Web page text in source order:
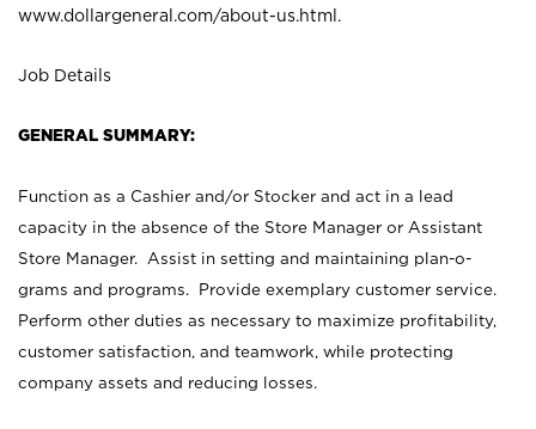
www.dollargeneral.com/about-us.html .
Job Details
GENERAL SUMMARY:
Function as a Cashier and/or Stocker and act in a lead
capacity in the absence of the Store Manager or Assistant
Store Manager. Assist in setting and maintaining plan-o-
grams and programs. Provide exemplary customer service.
Perform other duties as necessary to maximize profitability,
customer satisfaction, and teamwork, while protecting
company assets and reducing losses.